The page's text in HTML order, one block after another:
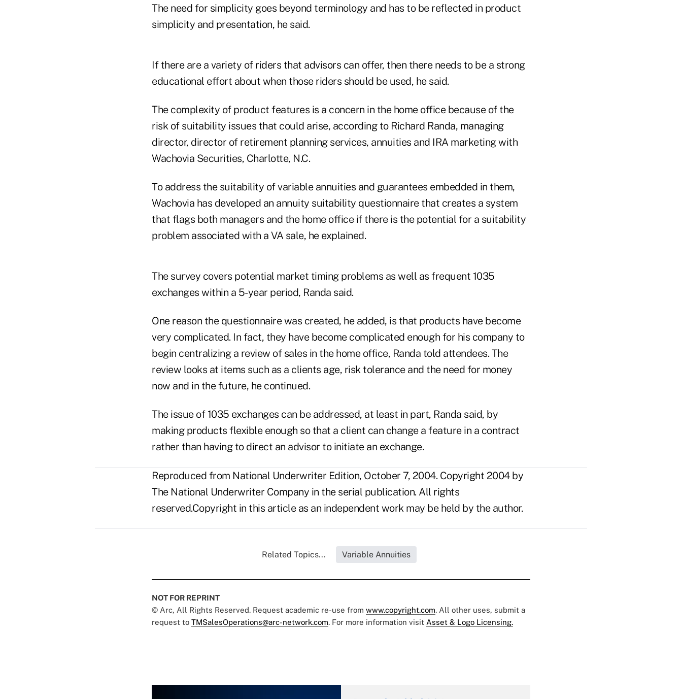
The need for simplicity goes beyond terminology and has to be reflected in product
simplicity and presentation, he said.
If there are a variety of riders that advisors can offer, then there needs to be a strong
educational effort about when those riders should be used, he said.
The complexity of product features is a concern in the home office because of the
risk of suitability issues that could arise, according to Richard Randa, managing
director, director of retirement planning services, annuities and IRA marketing with
Wachovia Securities, Charlotte, N.C.
To address the suitability of variable annuities and guarantees embedded in them,
Wachovia has developed an annuity suitability questionnaire that creates a system
that flags both managers and the home office if there is the potential for a suitability
problem associated with a VA sale, he explained.
The survey covers potential market timing problems as well as frequent 1035
exchanges within a 5-year period, Randa said.
One reason the questionnaire was created, he added, is that products have become
very complicated. In fact, they have become complicated enough for his company to
begin centralizing a review of sales in the home office, Randa told attendees. The
review looks at items such as a clients age, risk tolerance and the need for money
now and in the future, he continued.
The issue of 1035 exchanges can be addressed, at least in part, Randa said, by
making products flexible enough so that a client can change a feature in a contract
rather than having to direct an advisor to initiate an exchange.
Reproduced from National Underwriter Edition, October 7, 2004. Copyright 2004 by
The National Underwriter Company in the serial publication. All rights
reserved.Copyright in this article as an independent work may be held by the author.
Related Topics... Variable Annuities
NOT FOR REPRINT
© Arc, All Rights Reserved. Request academic re-use from www.copyright.com. All other uses, submit a
request to TMSalesOperations@arc-network.com. For more information visit Asset & Logo Licensing.